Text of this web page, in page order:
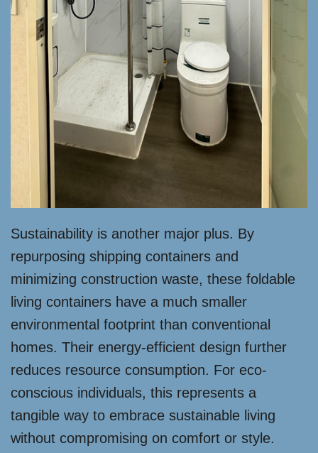
Sustainability is another major plus. By
repurposing shipping containers and
minimizing construction waste, these foldable
living containers have a much smaller
environmental footprint than conventional
homes. Their energy-efficient design further
reduces resource consumption. For eco-
conscious individuals, this represents a
tangible way to embrace sustainable living
without compromising on comfort or style.